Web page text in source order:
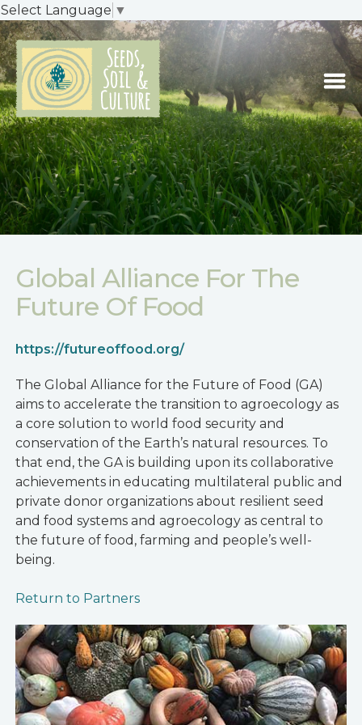
Select Language ▼
Global Alliance For The
Future Of Food
https://futureoffood.org/
The Global Alliance for the Future of Food (GA)
aims to accelerate the transition to agroecology as
a core solution to world food security and
conservation of the Earth’s natural resources. To
that end, the GA is building upon its collaborative
achievements in educating multilateral public and
private donor organizations about resilient seed
and food systems and agroecology as central to
the future of food, farming and people’s well-
being.
Return to Partners